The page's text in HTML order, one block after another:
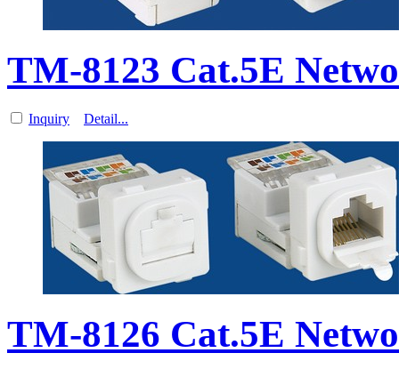
TM-8123 Cat.5E
Inquiry Detail...
TM-8126 Cat.5E